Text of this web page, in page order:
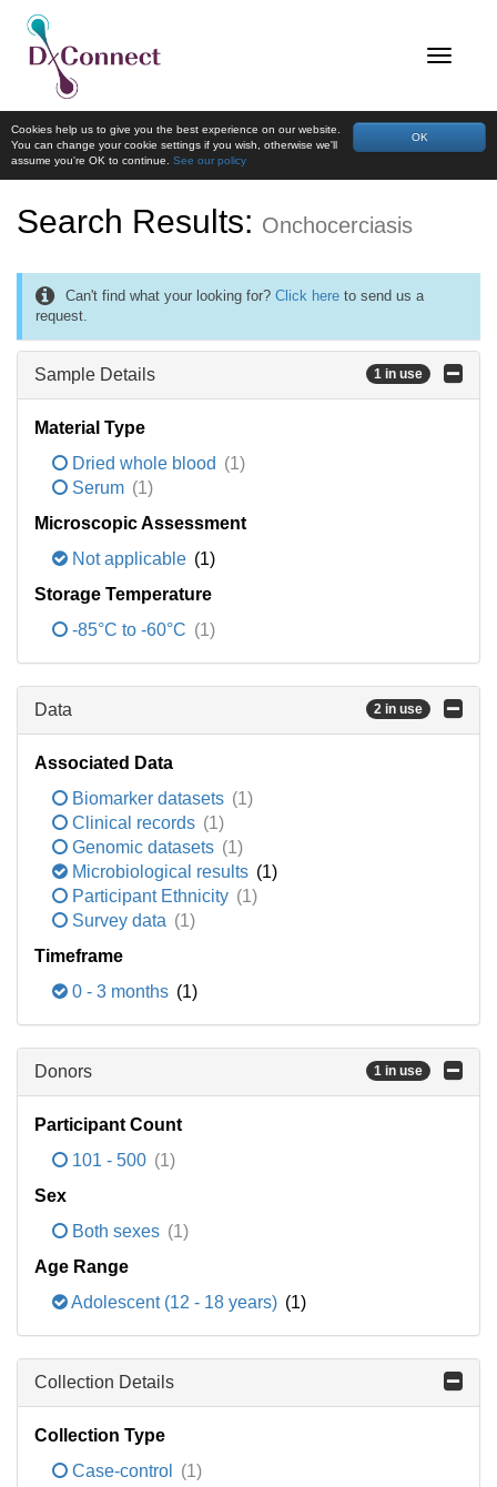
OK
Cookies help us to give you the best experience on our website.
You can change your cookie settings if you wish, otherwise we'll
assume you're OK to continue. See our policy
Search Results: Onchocerciasis
Can't find what your looking for? Click here to send us a
request.
Sample Details 1 in use
Material Type
Dried whole blood (1)
Serum (1)
Microscopic Assessment
Not applicable (1)
Storage Temperature
-85°C to -60°C (1)
Data 2 in use
Associated Data
Biomarker datasets (1)
Clinical records (1)
Genomic datasets (1)
Microbiological results (1)
Participant Ethnicity (1)
Survey data (1)
Timeframe
0 - 3 months (1)
Donors 1 in use
Participant Count
101 - 500 (1)
Sex
Both sexes (1)
Age Range
Adolescent (12 - 18 years) (1)
Collection Details
Collection Type
Case-control
(1)